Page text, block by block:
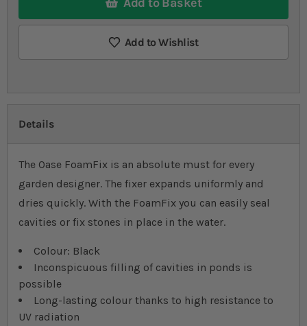
Add to Wishlist
Details
The Oase FoamFix is an absolute must for every
garden designer. The fixer expands uniformly and
dries quickly. With the FoamFix you can easily seal
cavities or fix stones in place in the water.
Colour: Black
Inconspicuous filling of cavities in ponds is
possible
Long-lasting colour thanks to high resistance to
UV radiation